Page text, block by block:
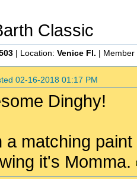
Classic
| Location: Venice Fl. |
02-16-2018 01:17 PM
Dinghy!
a matching
it's Momma.